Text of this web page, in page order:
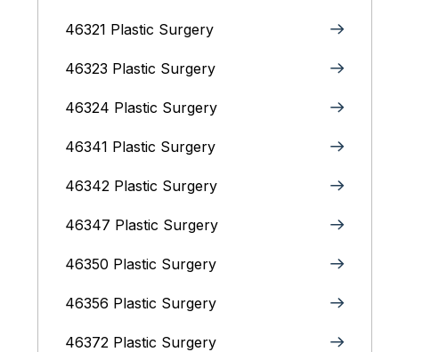
46321 Plastic Surgery
46323 Plastic Surgery
46324 Plastic Surgery
46341 Plastic Surgery
46342 Plastic Surgery
46347 Plastic Surgery
46350 Plastic Surgery
46356 Plastic Surgery
46372 Plastic Surgery